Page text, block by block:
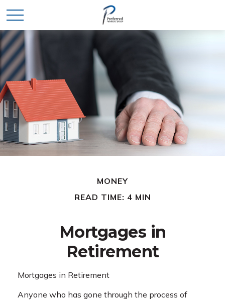
MONEY
READ TIME: 4 MIN
Mortgages in
Retirement
Mortgages in Retirement
Anyone who has gone through the process of